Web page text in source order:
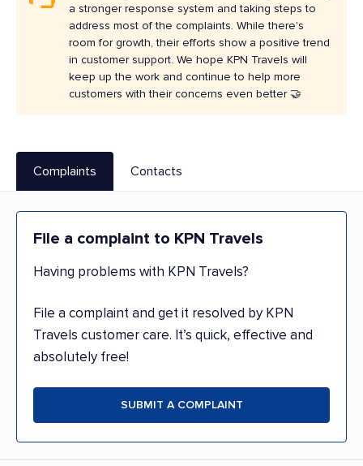
a stronger response system and taking steps to
address most of the complaints. While there's
room for growth, their efforts show a positive trend
in customer support. We hope KPN Travels will
keep up the work and continue to help more
customers with their concerns even better 🤝
Complaints Contacts
File a complaint to KPN Travels
Having problems with KPN Travels?
File a complaint and get it resolved by KPN
Travels customer care. It’s quick, effective and
absolutely free!
SUBMIT A COMPLAINT